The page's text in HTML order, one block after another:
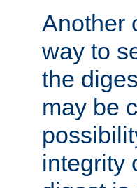
Another
way to
the
may be
integrity